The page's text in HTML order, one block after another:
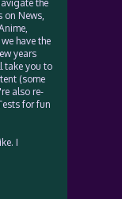
the
on News,
have the
years
take you to
(some
also re-
for fun
I